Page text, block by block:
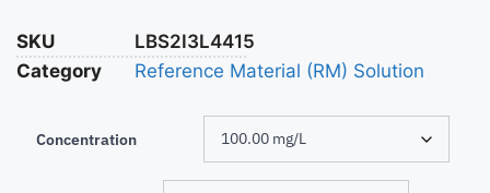
SKU
LBS2I3L4415
Category
Reference Material (RM) Solution
Concentration